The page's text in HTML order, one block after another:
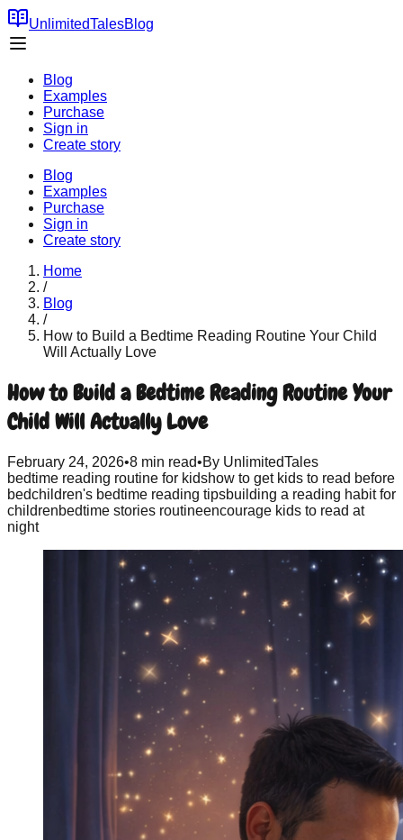
UnlimitedTalesBlog
Blog
Examples
Purchase
Sign in
Create story
Blog
Examples
Purchase
Sign in
Create story
Home
/
Blog
/
How to Build a Bedtime Reading Routine Your Child
Will Actually Love
How to Build a Bedtime Reading Routine Your
Child Will Actually Love
February 24, 2026•8 min read•By UnlimitedTales
bedtime reading routine for kidshow to get kids to read before
bedchildren's bedtime reading tipsbuilding a reading habit for
childrenbedtime stories routineencourage kids to read at
night